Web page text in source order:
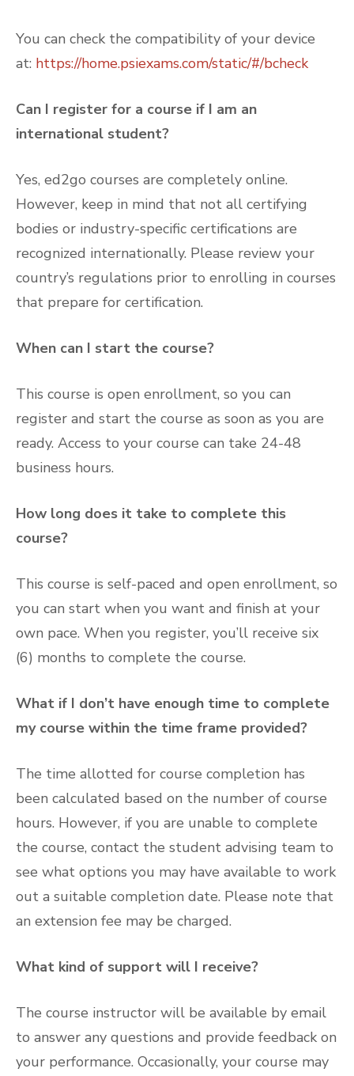
You can check the compatibility of your device
at: https://home.psiexams.com/static/#/bcheck
Can I register for a course if I am an
international student?
Yes, ed2go courses are completely online.
However, keep in mind that not all certifying
bodies or industry-specific certifications are
recognized internationally. Please review your
country’s regulations prior to enrolling in courses
that prepare for certification.
When can I start the course?
This course is open enrollment, so you can
register and start the course as soon as you are
ready. Access to your course can take 24-48
business hours.
How long does it take to complete this
course?
This course is self-paced and open enrollment, so
you can start when you want and finish at your
own pace. When you register, you’ll receive six
(6) months to complete the course.
What if I don’t have enough time to complete
my course within the time frame provided?
The time allotted for course completion has
been calculated based on the number of course
hours. However, if you are unable to complete
the course, contact the student advising team to
see what options you may have available to work
out a suitable completion date. Please note that
an extension fee may be charged.
What kind of support will I receive?
The course instructor will be available by email
to answer any questions and provide feedback on
your performance. Occasionally, your course may